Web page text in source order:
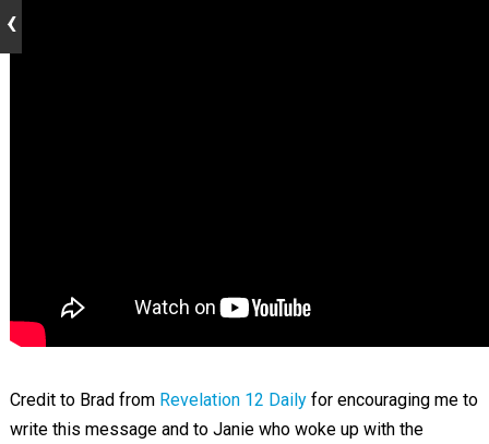
Credit to Brad from Revelation 12 Dailyfor encouraging me to
write this message and to Janie who woke up with the